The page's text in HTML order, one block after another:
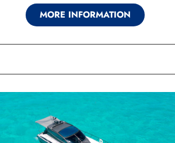
MORE INFORMATION